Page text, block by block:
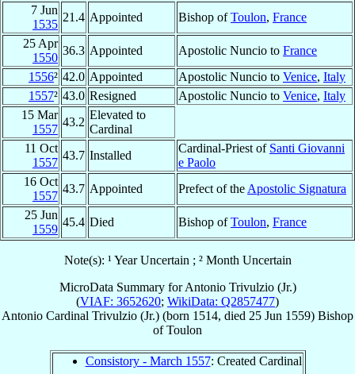
7 Jun
1535
21.4 Appointed Bishop ofToulon, France
25 Apr
1550
36.3 Appointed Apostolic Nuncio to France
1556² 42.0 Appointed Apostolic Nuncio to Venice, Italy
1557² 43.0 Resigned Apostolic Nuncio to Venice, Italy
15 Mar
1557
43.2
Elevated to
Cardinal
11 Oct
1557
43.7 Installed
Cardinal-Priest of Santi Giovanni
e Paolo
16 Oct
1557
43.7 Appointed Prefect of the Apostolic Signatura
25 Jun
1559
45.4 Died Bishop ofToulon, France
Note(s): ¹ Year Uncertain ; ² Month Uncertain
MicroData Summary forAntonio Trivulzio (Jr.)
(VIAF: 3652620; WikiData: Q2857477)
Antonio Cardinal Trivulzio (Jr.) (born 1514, died 25 Jun 1559) Bishop
ofToulon
Consistory - March 1557: Created Cardinal